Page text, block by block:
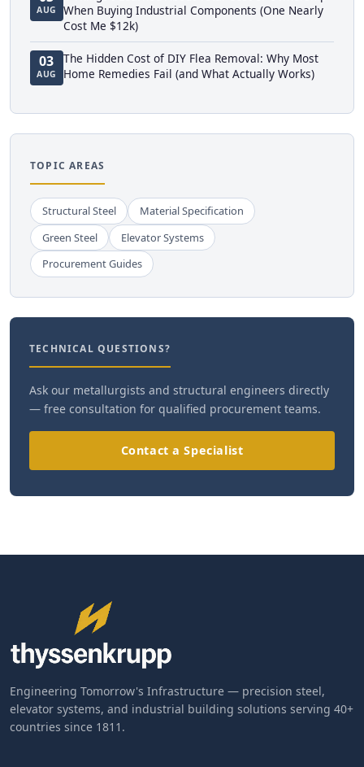
AUG
When Buying Industrial Components (One Nearly
Cost Me $12k)
03
AUG
The Hidden Cost of DIY Flea Removal: Why Most
Home Remedies Fail (and What Actually Works)
TOPIC AREAS
Structural Steel
Material Specification
Green Steel
Elevator Systems
Procurement Guides
TECHNICAL QUESTIONS?
Ask our metallurgists and structural engineers directly
— free consultation for qualified procurement teams.
Contact a Specialist
Engineering Tomorrow's Infrastructure — precision steel,
elevator systems, and industrial building solutions serving 40+
countries since 1811.